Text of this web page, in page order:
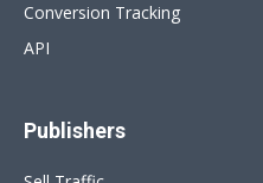
Conversion Tracking
API
Publishers